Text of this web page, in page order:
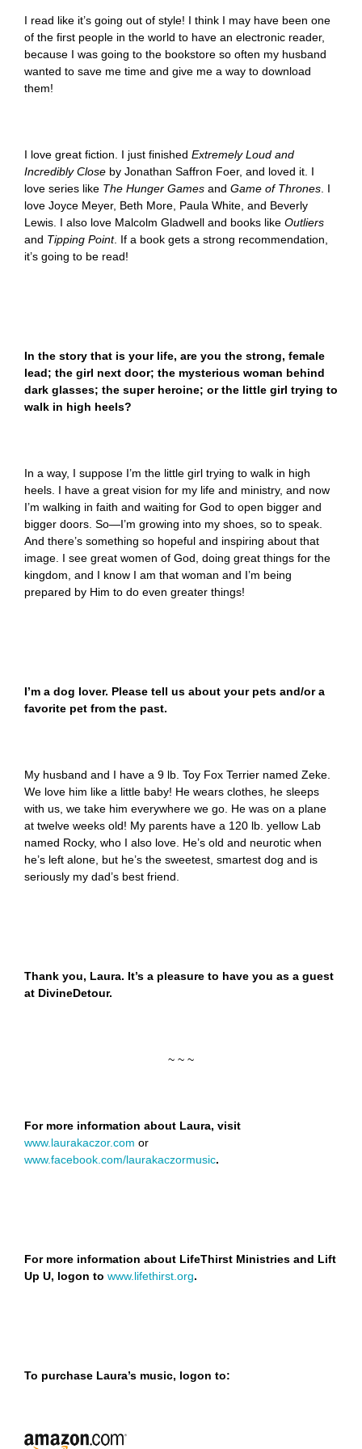
I read like it’s going out of style! I think I may have been one
of the first people in the world to have an electronic reader,
because I was going to the bookstore so often my husband
wanted to save me time and give me a way to download
them!
I love great fiction. I just finished Extremely Loud and
Incredibly Close by Jonathan Saffron Foer, and loved it. I
love series like The Hunger Games and Game of Thrones. I
love Joyce Meyer, Beth More, Paula White, and Beverly
Lewis. I also love Malcolm Gladwell and books like Outliers
and Tipping Point. If a book gets a strong recommendation,
it’s going to be read!
In the story that is your life, are you the strong, female
lead; the girl next door; the mysterious woman behind
dark glasses; the super heroine; or the little girl trying to
walk in high heels?
In a way, I suppose I’m the little girl trying to walk in high
heels. I have a great vision for my life and ministry, and now
I’m walking in faith and waiting for God to open bigger and
bigger doors. So—I’m growing into my shoes, so to speak.
And there’s something so hopeful and inspiring about that
image. I see great women of God, doing great things for the
kingdom, and I know I am that woman and I’m being
prepared by Him to do even greater things!
I’m a dog lover. Please tell us about your pets and/or a
favorite pet from the past.
My husband and I have a 9 lb. Toy Fox Terrier named Zeke.
We love him like a little baby! He wears clothes, he sleeps
with us, we take him everywhere we go. He was on a plane
at twelve weeks old! My parents have a 120 lb. yellow Lab
named Rocky, who I also love. He’s old and neurotic when
he’s left alone, but he’s the sweetest, smartest dog and is
seriously my dad’s best friend.
Thank you, Laura. It’s a pleasure to have you as a guest
at DivineDetour.
~ ~ ~
For more information about Laura, visit
www.laurakaczor.com or
www.facebook.com/laurakaczormusic.
For more information about LifeThirst Ministries and Lift
Up U, logon to www.lifethirst.org.
To purchase Laura’s music, logon to: